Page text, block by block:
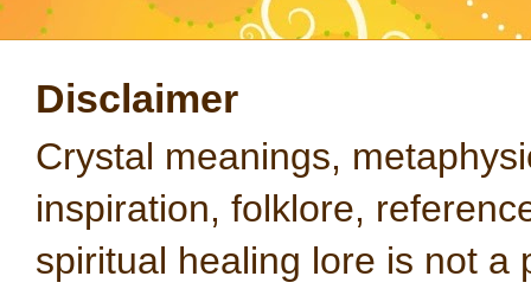
Disclaimer
Crystal meanings,
inspiration, folklore,
spiritual healing lore is not a